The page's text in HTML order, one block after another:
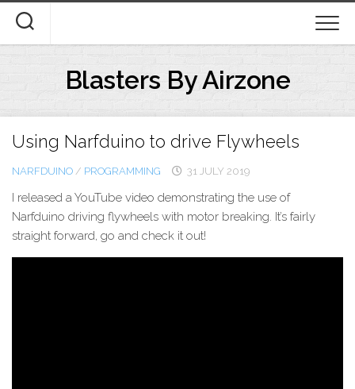
content
Blasters By Airzone
Using Narfduino to drive Flywheels
NARFDUINO / PROGRAMMING 31 JULY 2019
I released a YouTube video demonstrating the use of
Narfduino driving flywheels with motor breaking. It’s fairly
straight forward, go and check it out!